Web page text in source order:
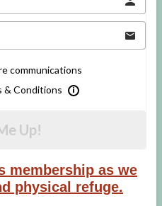
communications
& Conditions
Up!
membership as we
physical refuge.